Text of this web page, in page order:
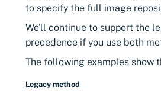
to specify the full image
We'll continue to support the
precedence if you use both
The following examples show
Legacy method